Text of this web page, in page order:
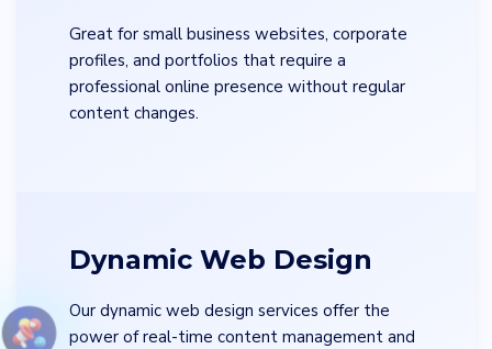
Great for small business websites, corporate
profiles, and portfolios that require a
professional online presence without regular
content changes.
Dynamic Web Design
Our dynamic web design services offer the
power of real-time content management and